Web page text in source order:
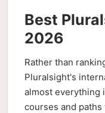
Best
2026
Rather than
Pluralsight's
almost everything
courses and